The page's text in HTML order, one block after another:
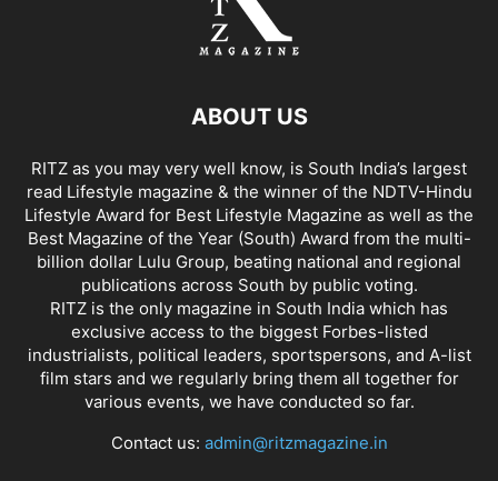
ABOUT US
RITZ as you may very well know, is South India’s largest
read Lifestyle magazine & the winner of the NDTV-Hindu
Lifestyle Award for Best Lifestyle Magazine as well as the
Best Magazine of the Year (South) Award from the multi-
billion dollar Lulu Group, beating national and regional
publications across South by public voting.
RITZ is the only magazine in South India which has
exclusive access to the biggest Forbes-listed
industrialists, political leaders, sportspersons, and A-list
film stars and we regularly bring them all together for
various events, we have conducted so far.
Contact us: admin@ritzmagazine.in